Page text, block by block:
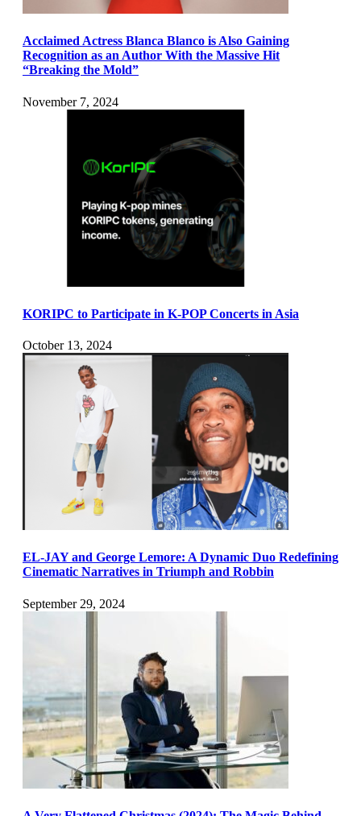
Acclaimed Actress Blanca Blanco is Also Gaining
Recognition as an Author With the Massive Hit
“Breaking the Mold”
November 7, 2024
KORIPC to Participate in K-POP Concerts in Asia
October 13, 2024
EL-JAY and George Lemore: A Dynamic Duo Redefining
Cinematic Narratives in Triumph and Robbin
September 29, 2024